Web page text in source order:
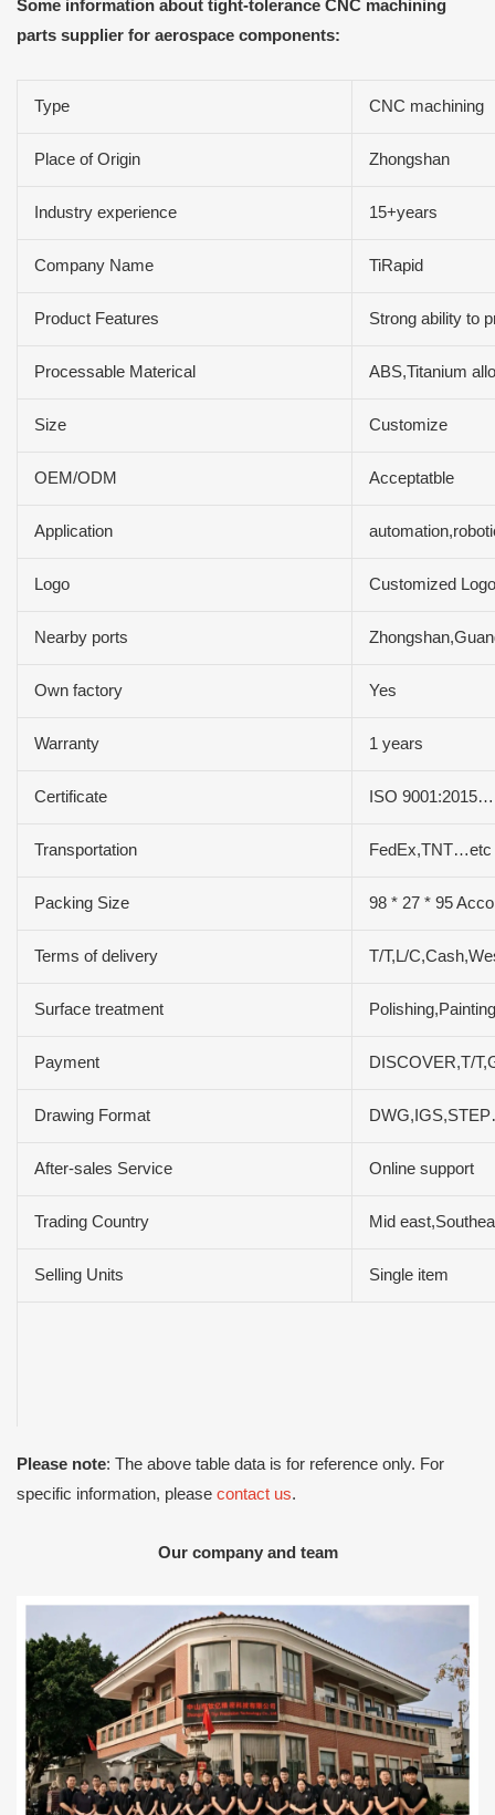
Some information about tight-tolerance CNC machining
parts supplier for aerospace components:
Type CNC machining
Place of Origin Zhongshan
Industry experience 15+years
Company Name TiRapid
Product Features Strong ability to
Processable Materical ABS,Titanium
Size Customize
OEM/ODM Acceptatble
Application
Logo Customized Logo
Nearby ports
Own factory Yes
Warranty 1 years
Certificate ISO 9001:2015…
Transportation FedEx,TNT…etc
Packing Size 98 * 27 * 95
Terms of delivery T/T,L/
Surface treatment
Payment DISCOVER,T/
Drawing Format
After-sales Service Online support
Trading Country Mid
Selling Units Single item
Please note: The above table data is for reference only. For
specific information, please contact us.
Our company and team